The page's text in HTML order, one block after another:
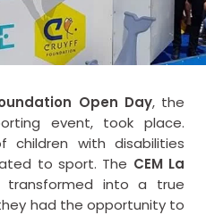
Open Day, the
event, took place.
children with disabilities
to sport. The CEM La
transformed into a true
had the opportunity to